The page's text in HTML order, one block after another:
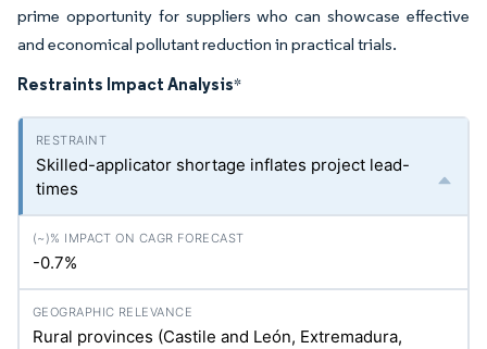
prime opportunity for suppliers who can showcase effective
and economical pollutant reduction in practical trials.
Restraints Impact Analysis*
Skilled-applicator shortage inflates project lead-
times
-0.7%
Rural provinces (Castile and León, Extremadura,